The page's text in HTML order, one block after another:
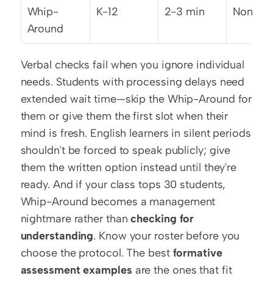
Whip-
Around
K-12 2-3 min None
Verbal checks fail when you ignore individual
needs. Students with processing delays need
extended wait time—skip the Whip-Around for
them or give them the first slot when their
mind is fresh. English learners in silent periods
shouldn't be forced to speak publicly; give
them the written option instead until they're
ready. And if your class tops 30 students,
Whip-Around becomes a management
nightmare rather than checking for
understanding. Know your roster before you
choose the protocol. The best formative
assessment examples are the ones that fit